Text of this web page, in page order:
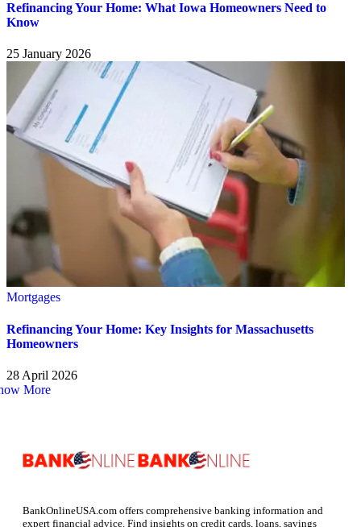
Refinancing Your Home: What Iowa Homeowners Need to
Know
25 January 2026
Mortgages
Refinancing Your Home: Key Insights for Massachusetts
Homeowners
28 April 2026
More
BankOnlineUSA.com offers comprehensive banking information and
expert financial advice. Find insights on credit cards, loans, savings